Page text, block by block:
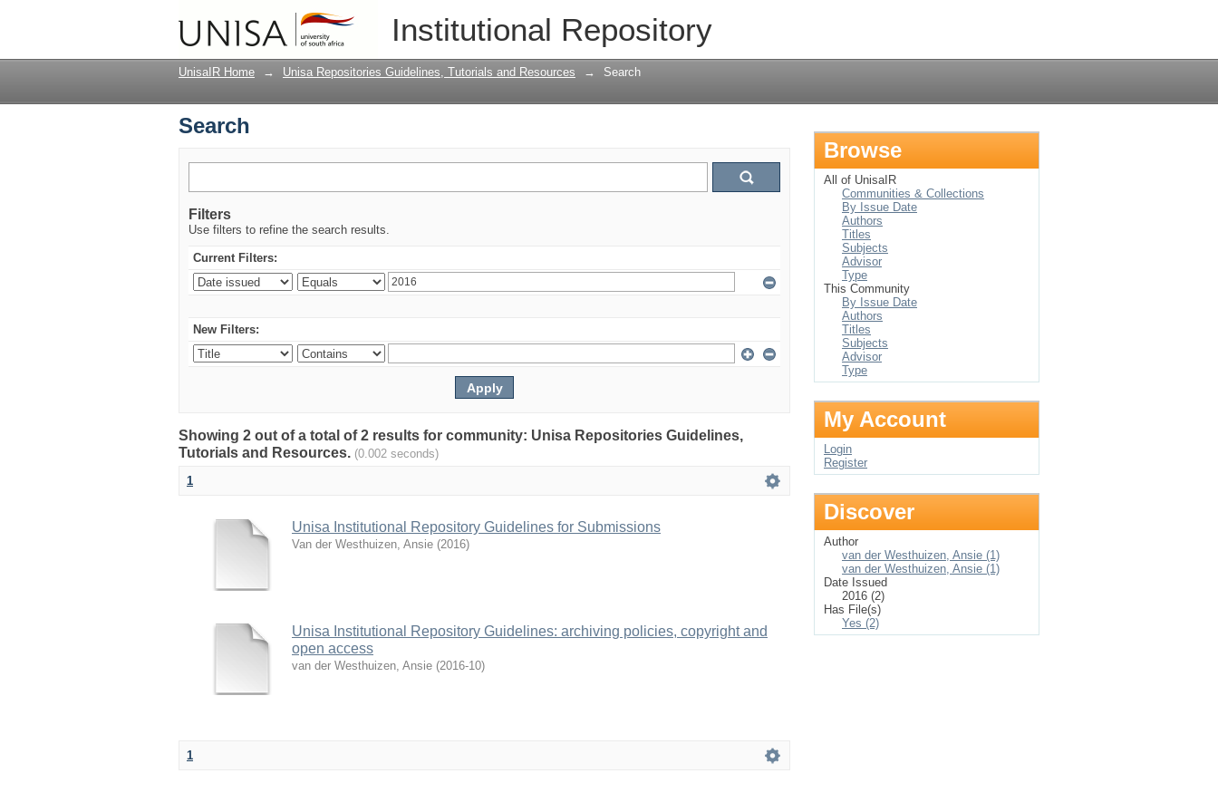
Institutional Repository
UnisaIR Home → Unisa Repositories Guidelines, Tutorials and Resources → Search
Search
Filters
Use filters to refine the search results.
Current Filters:
New Filters:
Showing 2 out of a total of 2 results for community: Unisa Repositories Guidelines,
Tutorials and Resources. (0.002 seconds)
1
Unisa Institutional Repository Guidelines for Submissions
Van der Westhuizen, Ansie (2016)
Unisa Institutional Repository Guidelines: archiving policies, copyright and
open access
van der Westhuizen, Ansie (2016-10)
1
Browse
All of UnisaIR
Communities & Collections
By Issue Date
Authors
Titles
Subjects
Advisor
Type
This Community
By Issue Date
Authors
Titles
Subjects
Advisor
Type
My Account
Login
Register
Discover
Author
van der Westhuizen, Ansie (1)
van der Westhuizen, Ansie (1)
Date Issued
2016 (2)
Has File(s)
Yes (2)